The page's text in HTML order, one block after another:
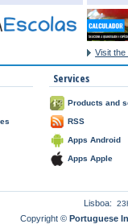
Visit the
Services
Products and
RSS
Apps Android
Apps Apple
Lisboa:
Copyright ©Portuguese